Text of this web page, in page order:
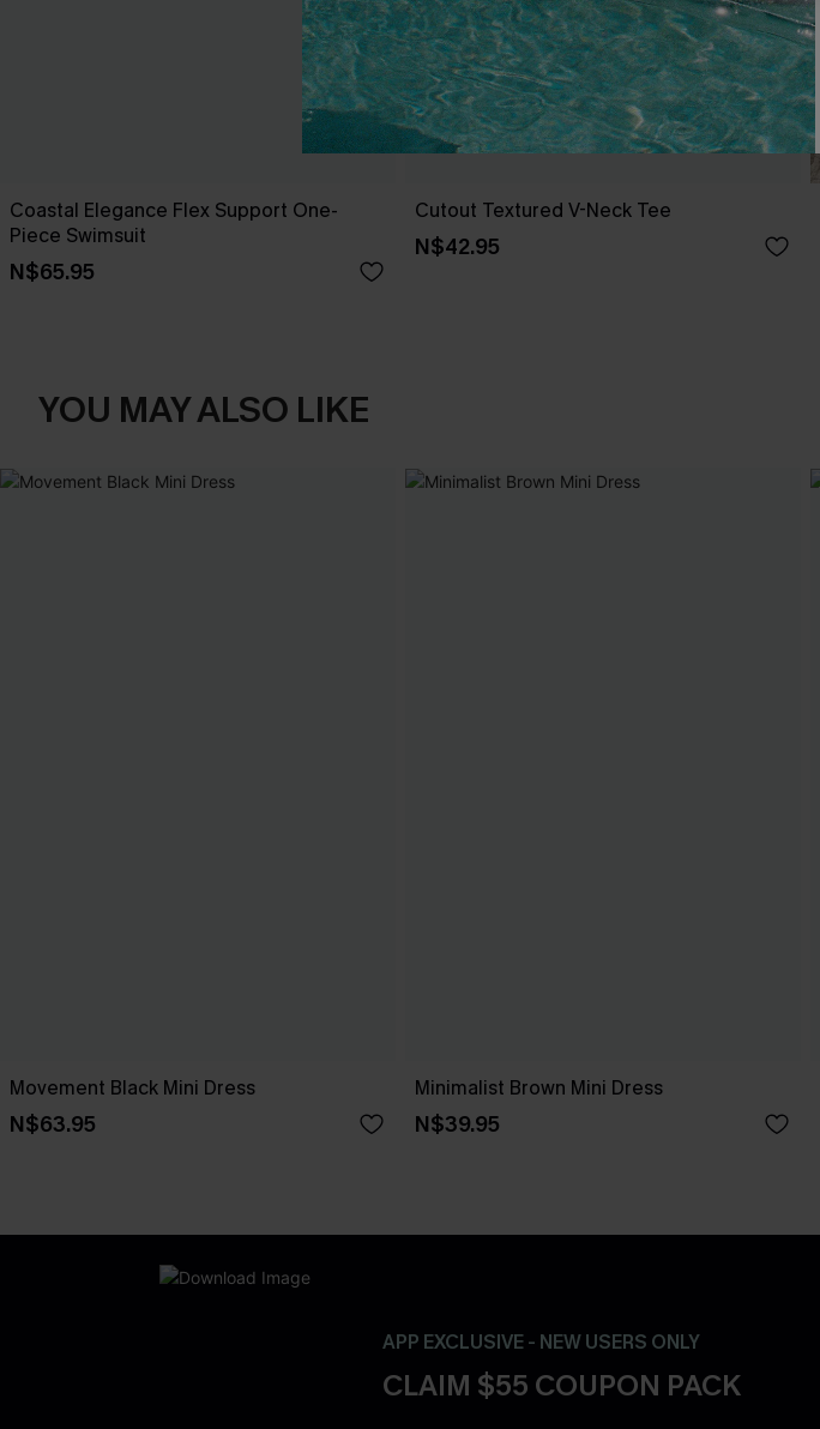
Coastal Elegance Flex Support One-
Piece Swimsuit
N$65.95
Cutout Textured V-Neck Tee
N$42.95
YOU MAY ALSO LIKE
Movement Black Mini Dress
N$63.95
Minimalist Brown Mini Dress
N$39.95
APP EXCLUSIVE - NEW USERS ONLY
CLAIM $55 COUPON PACK